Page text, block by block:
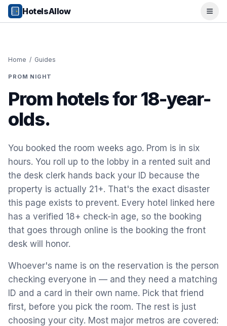
Popular Destinations
Popular Cities
Los Angeles, CA
Chicago, IL
Orlando, FL
College Towns
Boston, MA
Austin, TX
Ann Arbor, MI
Beach Destinations
Myrtle Beach, SC
Virginia Beach, VA
San Diego, CA
Honolulu, HI
All Destinations
View All Destinations →
HotelsAllow
Home / Guides
PROM NIGHT
Prom hotels for 18-year-
olds.
You booked the room weeks ago. Prom is in six
hours. You roll up to the lobby in a rented suit and
the desk clerk hands back your ID because the
property is actually 21+. That's the exact disaster
this page exists to prevent. Every hotel linked here
has a verified 18+ check-in age, so the booking
that goes through online is the booking the front
desk will honor.
Whoever's name is on the reservation is the person
checking everyone in — and they need a matching
ID and a card in their own name. Pick that friend
first, before you pick the room. The rest is just
choosing your city. Most major metros are covered: